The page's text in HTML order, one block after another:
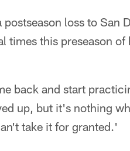
loss to San
times this preseason
back and start
up, but it's nothing
take it for granted.'